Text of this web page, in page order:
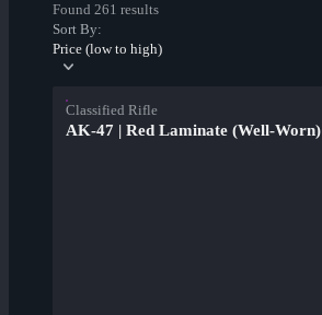
Found 261 results
Sort By:
Price (low to high)
Classified Rifle
AK-47 | Red Laminate (Well-Worn)